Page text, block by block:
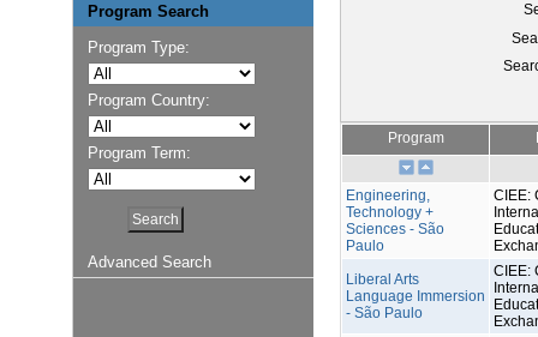
Program Search
Program Type:
Program Country:
Program Term:
Advanced Search
Program
Engineering,
Technology +
Sciences - São
Paulo
CIEE:
Liberal Arts
Language Immersion
- São Paulo
CIEE: